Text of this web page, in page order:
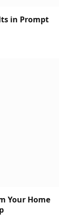
in Prompt
Your Home